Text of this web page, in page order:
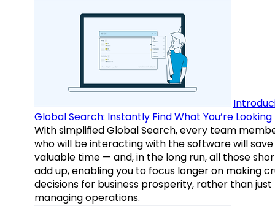
Global Search: Instantly Find What You’re
With simplified Global Search, every team
who will be interacting with the software will save
valuable time — and, in the long run, all those
add up, enabling you to focus longer on making
decisions for business prosperity, rather than just
managing operations.